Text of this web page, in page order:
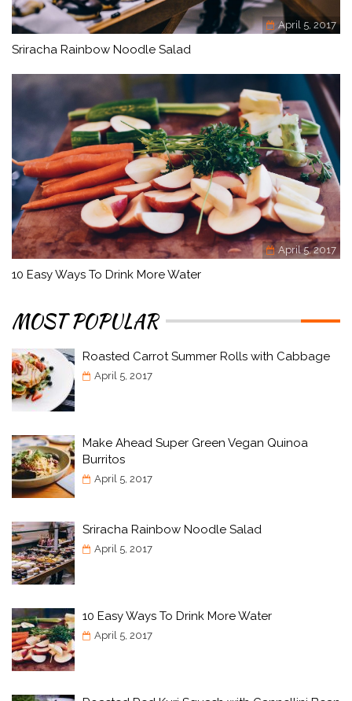
April 5, 2017
Sriracha Rainbow Noodle Salad
April 5, 2017
10 Easy Ways To Drink More Water
MOST POPULAR
Roasted Carrot Summer Rolls with Cabbage
April 5, 2017
Make Ahead Super Green Vegan Quinoa
Burritos
April 5, 2017
Sriracha Rainbow Noodle Salad
April 5, 2017
10 Easy Ways To Drink More Water
April 5, 2017